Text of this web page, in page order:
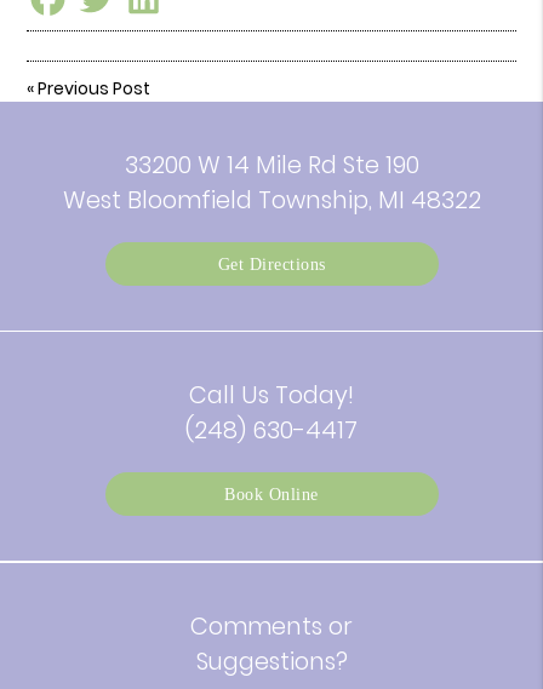
«Previous Post
33200 W 14 Mile Rd Ste 190
West Bloomfield Township, MI 48322
Get Directions
Call Us Today!
(248) 630-4417
Book Online
Comments or
Suggestions?